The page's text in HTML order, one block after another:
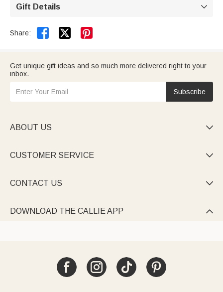
Gift Details 
Share:  
Get unique gift ideas and so much more delivered right to your
inbox.
Subscribe
ABOUT US 
CUSTOMER SERVICE 
CONTACT US 
DOWNLOAD THE CALLIE APP 